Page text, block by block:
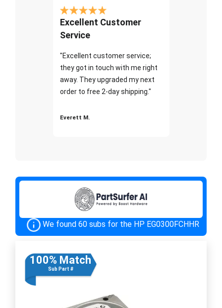
Excellent Customer
Service
"Excellent customer service;
they got in touch with me right
away. They upgraded my next
order to free 2-day shipping."
Everett M.
We found 60 subs for the HP EG0300FCHHR
100% Match
Sub Part #